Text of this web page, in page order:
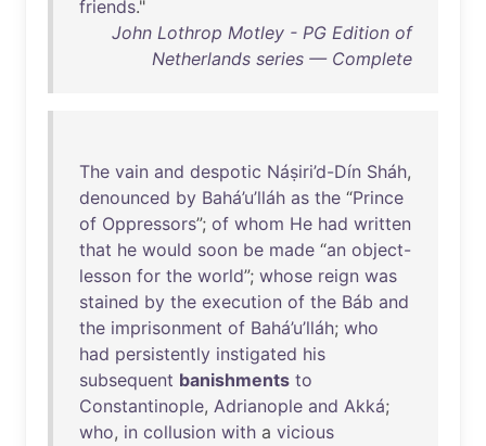
friends."
John Lothrop Motley - PG Edition of
Netherlands series — Complete
The vain and despotic Náṣiri’d-Dín Sháh,
denounced by Bahá’u’lláh as the “Prince
of Oppressors”; of whom He had written
that he would soon be made “an object-
lesson for the world”; whose reign was
stained by the execution of the Báb and
the imprisonment of Bahá’u’lláh; who
had persistently instigated his
subsequent banishments to
Constantinople, Adrianople and Akká;
who, in collusion with a vicious